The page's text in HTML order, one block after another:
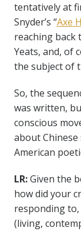
tentatively at
Snyder’s “Axe
reaching back
Yeats, and, of
the subject of
So, the
was written,
conscious
about
American
LR:Given the
how did your
responding to,
(living,